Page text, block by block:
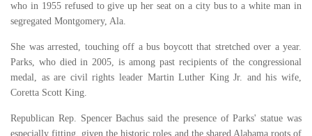
who in 1955 refused to give up her seat on a city bus to a white man in
segregated Montgomery, Ala.
She was arrested, touching off a bus boycott that stretched over a year.
Parks, who died in 2005, is among past recipients of the congressional
medal, as are civil rights leader Martin Luther King Jr. and his wife,
Coretta Scott King.
Republican Rep. Spencer Bachus said the presence of Parks' statue was
especially fitting, given the historic roles and the shared Alabama roots of